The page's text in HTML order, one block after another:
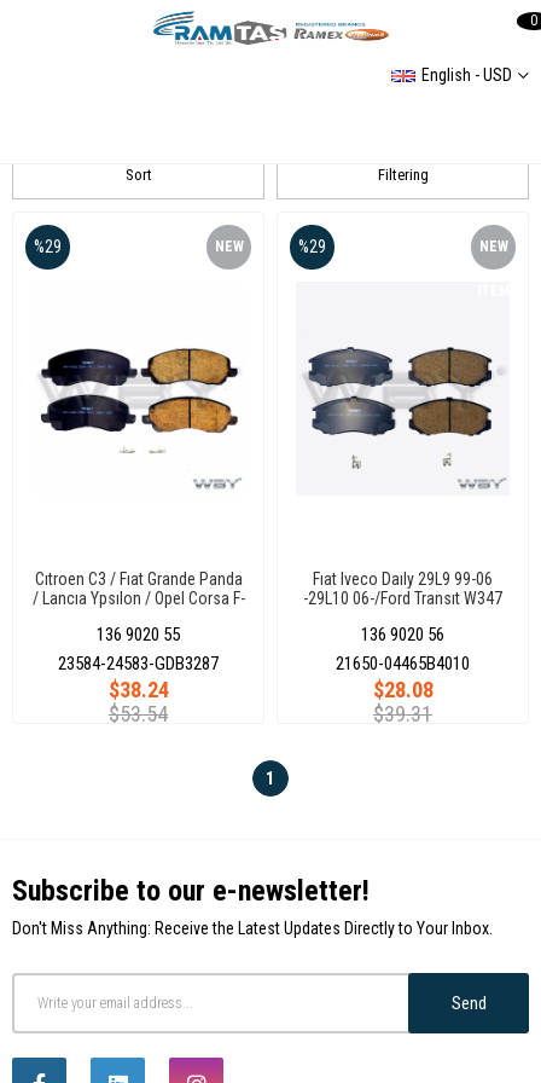
English - USD
0
Filtering
Sort
Cıtroen C3 / Fıat Grande Panda
/ Lancıa Ypsılon / Opel Corsa F-
Front Brake Pad
136 9020 55
$38.24
$53.54
%29 NEW
23584-24583-GDB3287
Fıat Iveco Daıly 29L9 99-06
-29L10 06-/Ford Transıt W347
Cable)
136 9020 56
$28.08
$39.31
%29 NEW
21650-04465B4010
1
Subscribe to our e-newsletter!
Don't Miss Anything: Receive the Latest Updates Directly to Your Inbox.
Send